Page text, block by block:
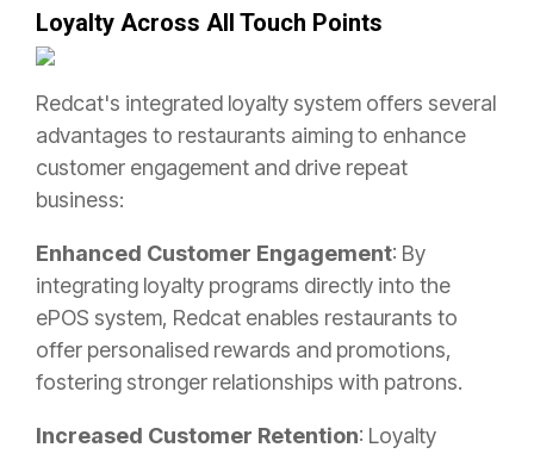
Loyalty Across All Touch Points
Redcat's integrated loyalty system offers several
advantages to restaurants aiming to enhance
customer engagement and drive repeat
business:
Enhanced Customer Engagement: By
integrating loyalty programs directly into the
ePOS system, Redcat enables restaurants to
offer personalised rewards and promotions,
fostering stronger relationships with patrons.
Increased Customer Retention: Loyalty